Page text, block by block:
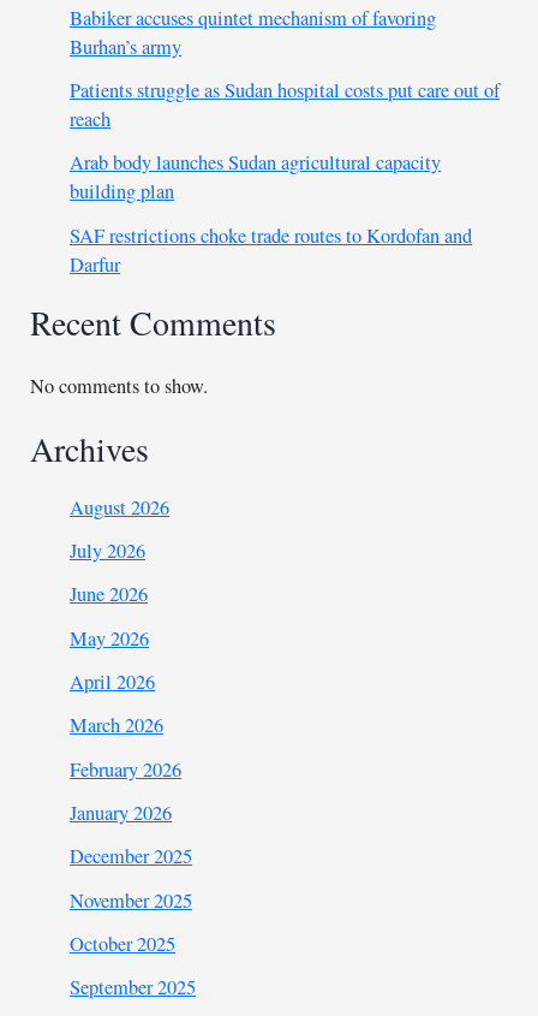
Babiker accuses quintet mechanism of favoring
Burhan’s army
Patients struggle as Sudan hospital costs put care out of
reach
Arab body launches Sudan agricultural capacity
building plan
SAF restrictions choke trade routes to Kordofan and
Darfur
Recent Comments
No comments to show.
Archives
August 2026
July 2026
June 2026
May 2026
April 2026
March 2026
February 2026
January 2026
December 2025
November 2025
October 2025
September 2025